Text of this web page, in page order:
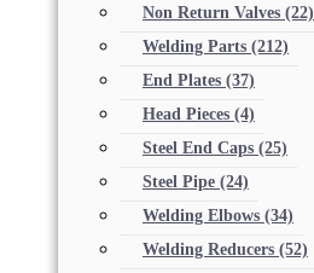
Non Return Valves (22)
Welding Parts (212)
End Plates (37)
Head Pieces (4)
Steel End Caps (25)
Steel Pipe (24)
Welding Elbows (34)
Welding Reducers (52)